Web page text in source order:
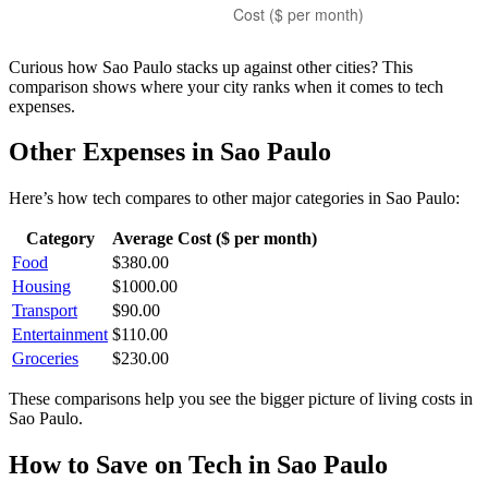
Curious how Sao Paulo stacks up against other cities? This
comparison shows where your city ranks when it comes to tech
expenses.
Other Expenses in Sao Paulo
Here’s how tech compares to other major categories in Sao Paulo:
Category
Average Cost ($ per month)
Food
$380.00
Housing
$1000.00
Transport
$90.00
Entertainment $110.00
Groceries
$230.00
These comparisons help you see the bigger picture of living costs in
Sao Paulo.
How to Save on Tech in Sao Paulo